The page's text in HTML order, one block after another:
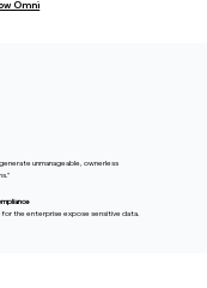
Omni
unmanageable, ownerless
for the enterprise expose sensitive data.